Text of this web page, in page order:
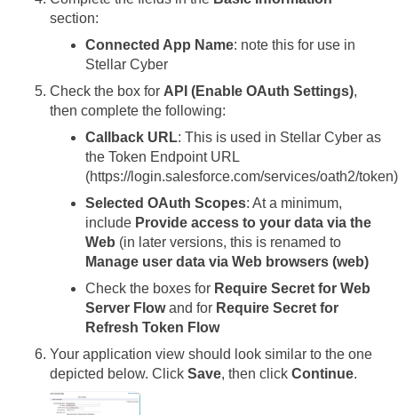
section:
Connected App Name: note this for use in
Stellar Cyber
Check the box for API (Enable OAuth Settings),
then complete the following:
Callback URL: This is used in Stellar Cyber as
the Token Endpoint URL
(https://login.salesforce.com/services/oath2/token)
Selected OAuth Scopes: At a minimum,
include Provide access to your data via the
Web (in later versions, this is renamed to
Manage user data via Web browsers (web)
Check the boxes for Require Secret for Web
Server Flowand for Require Secret for
Refresh Token Flow
Your application view should look similar to the one
depicted below. Click Save, then click Continue.